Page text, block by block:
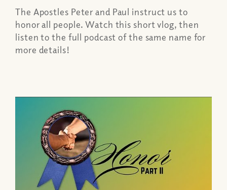
The Apostles Peter and Paul instruct us to
honor all people. Watch this short vlog, then
listen to the full podcast of the same name for
more details!